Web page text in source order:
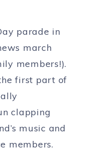
parade in
march
members!).
first part of
clapping
music and
members.